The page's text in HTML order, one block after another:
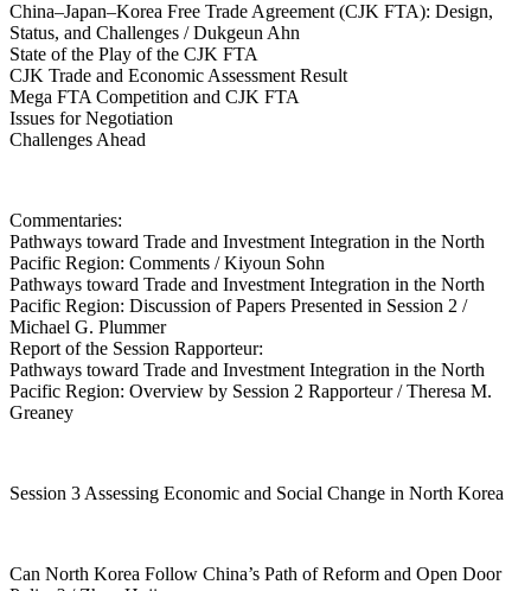
China–Japan–Korea Free Trade Agreement (CJK FTA): Design,
Status, and Challenges / Dukgeun Ahn
State of the Play of the CJK FTA
CJK Trade and Economic Assessment Result
Mega FTA Competition and CJK FTA
Issues for Negotiation
Challenges Ahead
Commentaries:
Pathways toward Trade and Investment Integration in the North
Pacific Region: Comments / Kiyoun Sohn
Pathways toward Trade and Investment Integration in the North
Pacific Region: Discussion of Papers Presented in Session 2 /
Michael G. Plummer
Report of the Session Rapporteur:
Pathways toward Trade and Investment Integration in the North
Pacific Region: Overview by Session 2 Rapporteur / Theresa M.
Greaney
Session 3 Assessing Economic and Social Change in North Korea
Can North Korea Follow China’s Path of Reform and Open Door